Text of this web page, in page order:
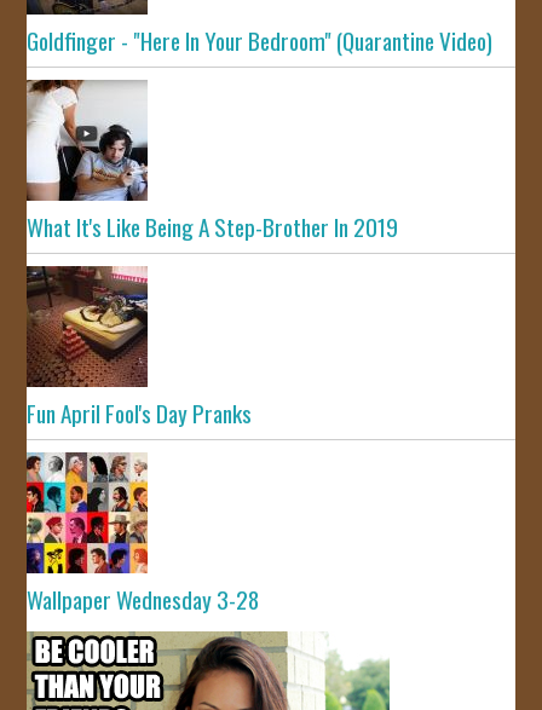
Goldfinger - "Here In Your Bedroom" (Quarantine Video)
What It's Like Being A Step-Brother In 2019
Fun April Fool's Day Pranks
Wallpaper Wednesday 3-28